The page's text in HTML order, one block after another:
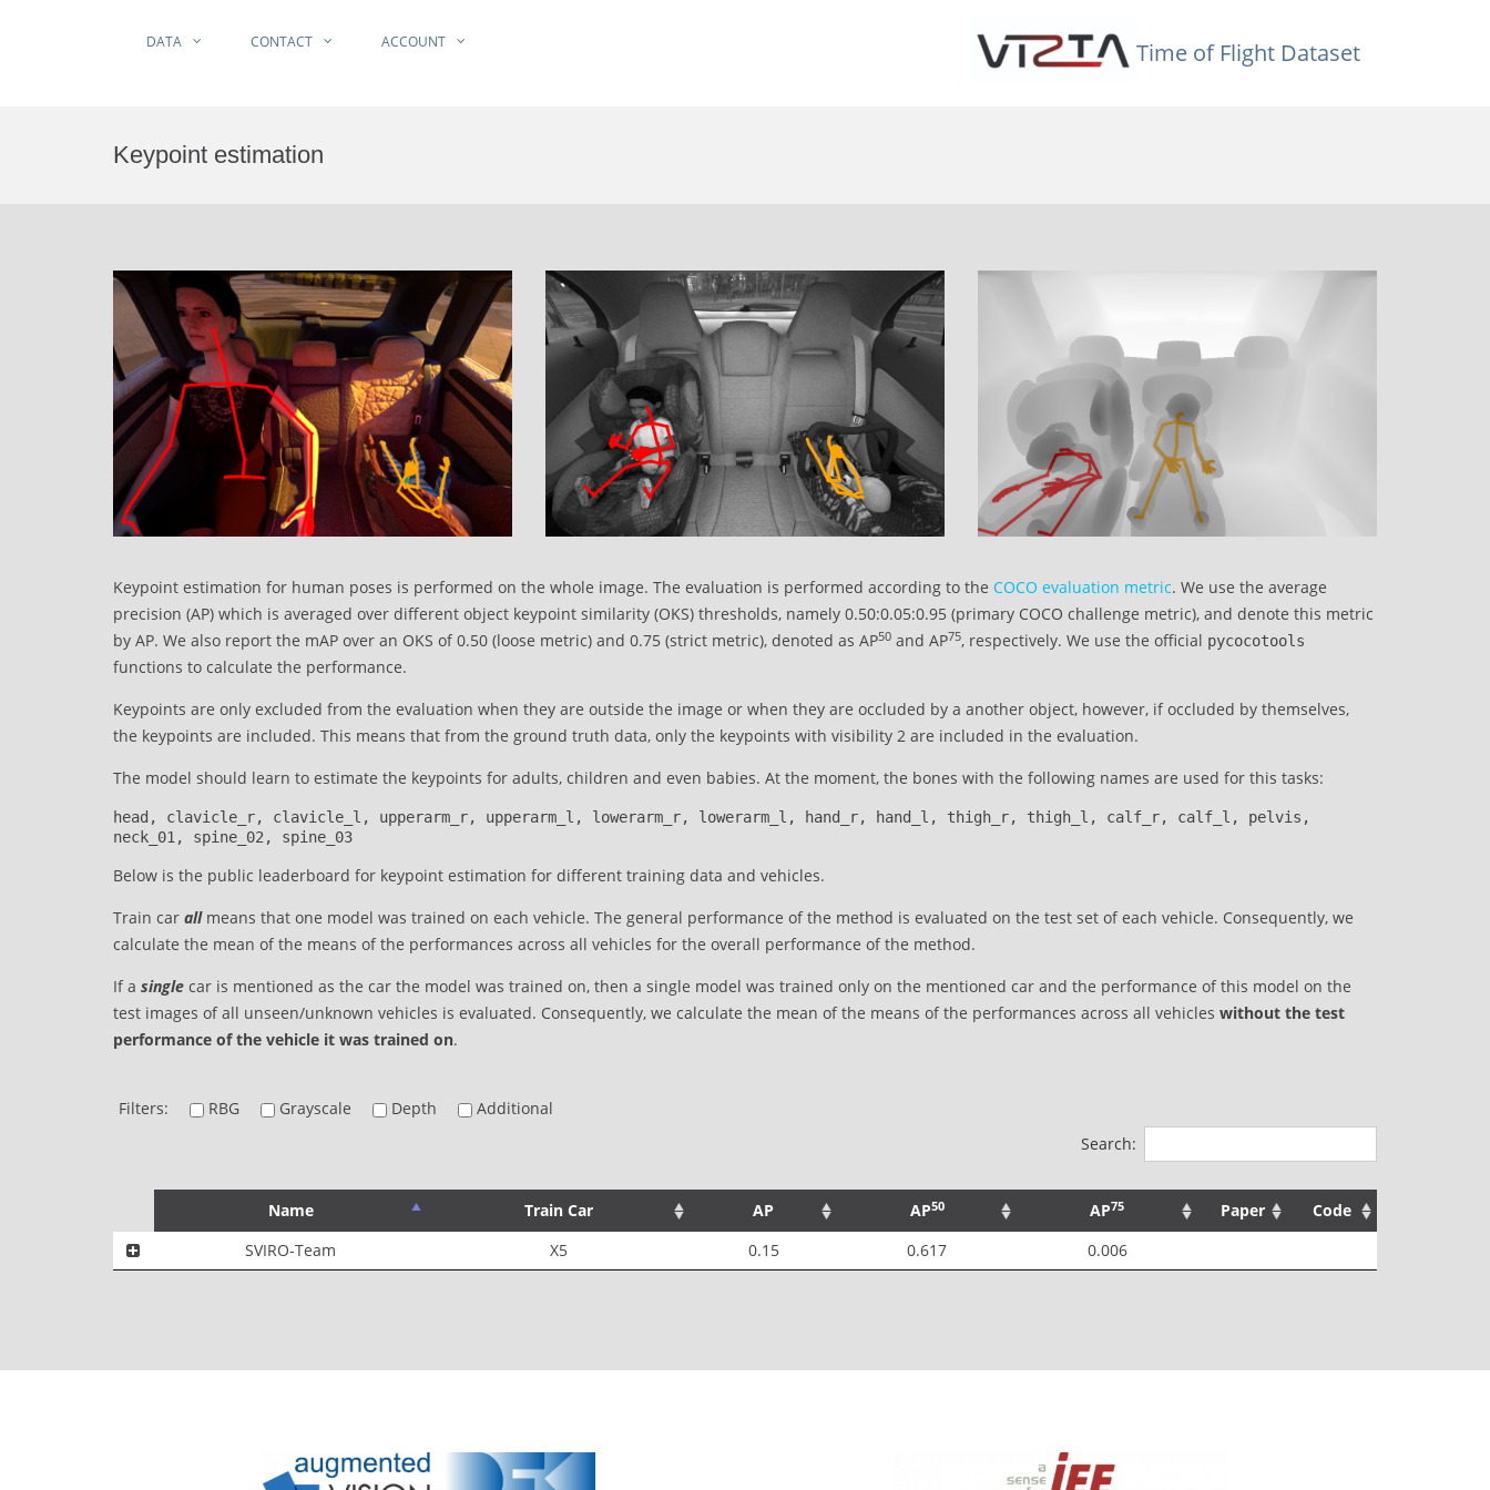
Time of Flight Dataset
DATA CONTACT ACCOUNT
Keypoint estimation
Keypoint estimation for human poses is performed on the whole image. The evaluation is performed according to the COCO evaluation metric. We use the average
precision (AP) which is averaged over different object keypoint similarity (OKS) thresholds, namely 0.50:0.05:0.95 (primary COCO challenge metric), and denote this metric
by AP. We also report the mAP over an OKS of 0.50 (loose metric) and 0.75 (strict metric), denoted as AP50 and AP75, respectively. We use the official pycocotools
functions to calculate the performance.
Keypoints are only excluded from the evaluation when they are outside the image or when they are occluded by a another object, however, if occluded by themselves,
the keypoints are included. This means that from the ground truth data, only the keypoints with visibility 2 are included in the evaluation.
The model should learn to estimate the keypoints for adults, children and even babies. At the moment, the bones with the following names are used for this tasks:
head, clavicle_r, clavicle_l, upperarm_r, upperarm_l, lowerarm_r, lowerarm_l, hand_r, hand_l, thigh_r, thigh_l, calf_r, calf_l, pelvis,
neck_01, spine_02, spine_03
Below is the public leaderboard for keypoint estimation for different training data and vehicles.
Train car allmeans that one model was trained on each vehicle. The general performance of the method is evaluated on the test set of each vehicle. Consequently, we
calculate the mean of the means of the performances across all vehicles for the overall performance of the method.
If a single car is mentioned as the car the model was trained on, then a single model was trained only on the mentioned car and the performance of this model on the
test images of all unseen/unknown vehicles is evaluated. Consequently, we calculate the mean of the means of the performances across all vehicles without the test
performance of the vehicle it was trained on.
Filters: RBG Grayscale Depth
Additional
Search:
Name Train Car AP AP50 AP75 Paper
Code
SVIRO-Team
X5 0.15 0.617 0.006